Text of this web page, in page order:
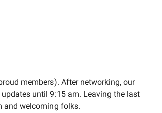
members). After networking, our
until 9:15 am. Leaving the last
and welcoming folks.